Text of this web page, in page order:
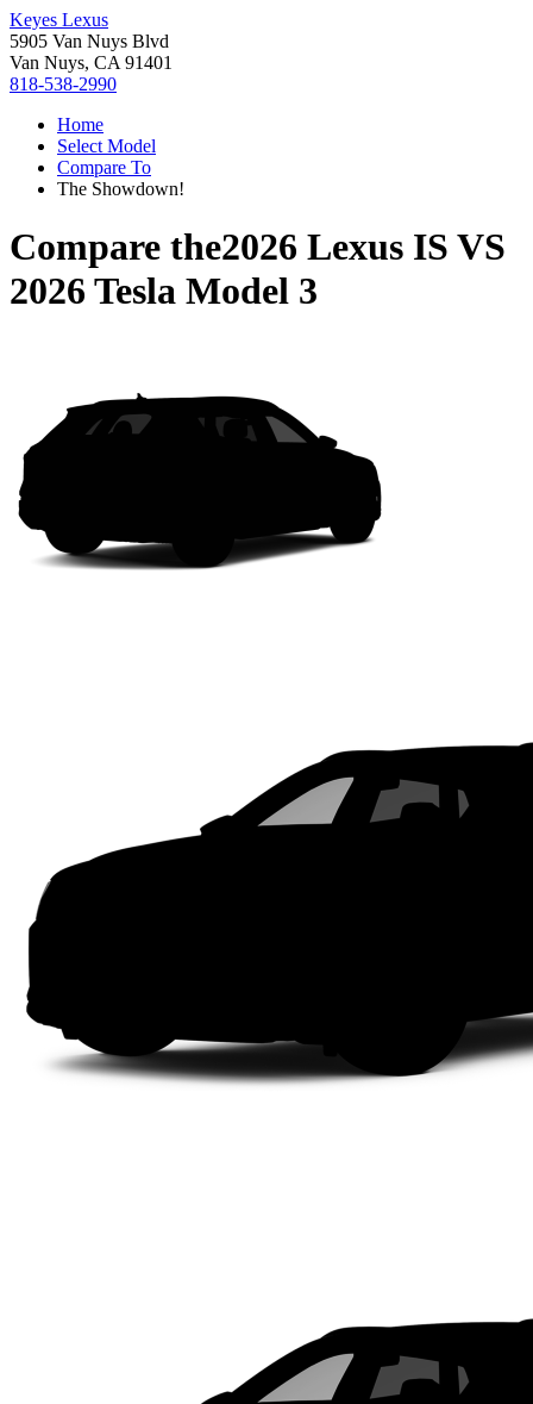
Keyes Lexus
5905 Van Nuys Blvd
Van Nuys, CA 91401
818-538-2990
Home
Select Model
Compare To
The Showdown!
Compare the2026 Lexus IS VS
2026 Tesla Model 3